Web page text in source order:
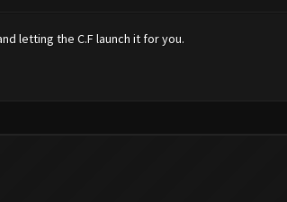
letting the C.F launch it for you.